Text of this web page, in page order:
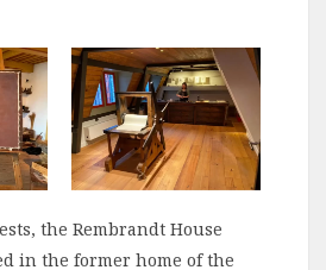
the Rembrandt House
in the former home of the